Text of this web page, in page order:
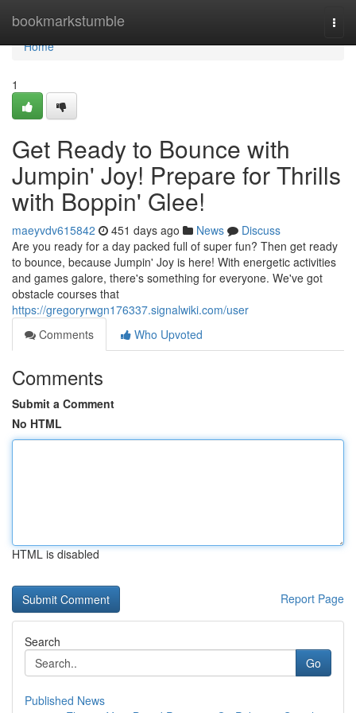
bookmarkstumble
Home
Home
1
Get Ready to Bounce with
Jumpin' Joy! Prepare for Thrills
with Boppin' Glee!
maeyvdv615842 451 days ago News
Discuss
Are you ready for a day packed full of super fun? Then get ready
to bounce, because Jumpin' Joy is here! With energetic activities
and games galore, there's something for everyone. We've got
obstacle courses that
https://gregoryrwgn176337.signalwiki.com/user
Comments
Who Upvoted
Comments
Submit a Comment
No HTML
HTML is disabled
Report Page
Search
Go
Published News